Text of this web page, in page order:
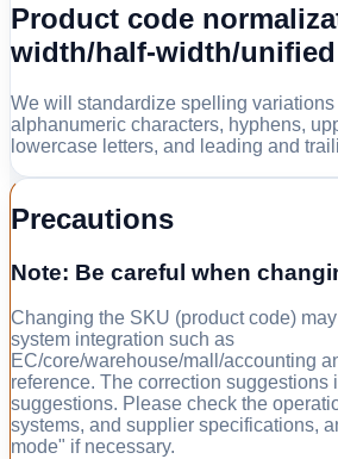
Product code
width/half-width/
We will standardize spelling
alphanumeric characters, hyphens,
lowercase letters, and leading and
Precautions
Note: Be careful when
Changing the SKU (product code) may
system integration such as
EC/core/warehouse/mall/accounting
reference. The correction suggestions
suggestions. Please check the
systems, and supplier specifications,
mode" if necessary.